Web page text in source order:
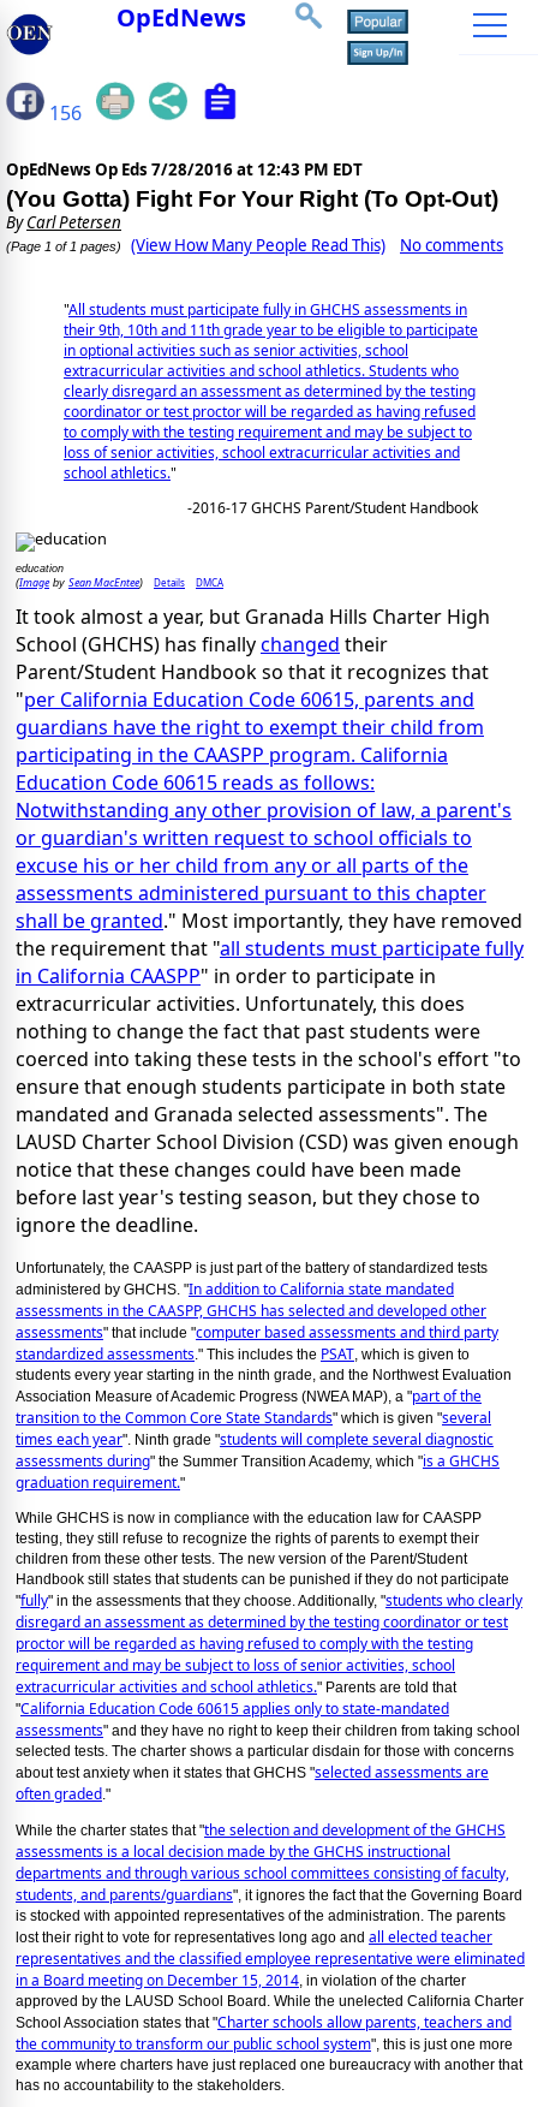
OpEdNews
156
OpEdNews Op Eds 7/28/2016 at 12:43 PM EDT
(You Gotta) Fight For Your Right (To Opt-Out)
ByCarl Petersen
(Page 1 of 1 pages) (View How Many People Read This) No comments
"All students must participate fully in GHCHS assessments in
their 9th, 10th and 11th grade year to be eligible to participate
in optional activities such as senior activities, school
extracurricular activities and school athletics. Students who
clearly disregard an assessment as determined by the testing
coordinator or test proctor will be regarded as having refused
to comply with the testing requirement and may be subject to
loss of senior activities, school extracurricular activities and
school athletics."
-2016-17 GHCHS Parent/Student Handbook
education
(Imageby Sean MacEntee) Details DMCA
It took almost a year, but Granada Hills Charter High
School (GHCHS) has finallychanged their
Parent/Student Handbook so that it recognizes that
"per California Education Code 60615, parents and
guardians have the right to exempt their child from
participating in the CAASPP program. California
Education Code 60615 reads as follows:
Notwithstanding any other provision of law, a parent's
or guardian's written request to school officials to
excuse his or her child from any or all parts of the
assessments administered pursuant to this chapter
shall be granted." Most importantly, they have removed
the requirement that "all students must participate fully
in California CAASPP" in order to participate in
extracurricular activities. Unfortunately, this does
nothing to change the fact that past students were
coerced into taking these tests in the school's effort "to
ensure that enough students participate in both state
mandated and Granada selected assessments". The
LAUSD Charter School Division (CSD) was given enough
notice that these changes could have been made
before last year's testing season, but they chose to
ignore the deadline.
Unfortunately, the CAASPP is just part of the battery of standardized tests
administered by GHCHS. "In addition to California state mandated
assessments in the CAASPP, GHCHS has selected and developed other
assessments" that include "computer based assessments and third party
standardized assessments ." This includes the PSAT , which is given to
students every year starting in the ninth grade, and the Northwest Evaluation
Association Measure of Academic Progress (NWEA MAP), a "part of the
transition to the Common Core State Standards" which is given "several
times each year". Ninth grade "students will complete several diagnostic
assessments during" the Summer Transition Academy, which "is a GHCHS
graduation requirement."
While GHCHS is now in compliance with the education law for CAASPP
testing, they still refuse to recognize the rights of parents to exempt their
children from these other tests. The new version of the Parent/Student
Handbook still states that students can be punished if they do not participate
"fully" in the assessments that they choose. Additionally, "students who clearly
disregard an assessment as determined by the testing coordinator or test
proctor will be regarded as having refused to comply with the testing
requirement and may be subject to loss of senior activities, school
extracurricular activities and school athletics." Parents are told that
"California Education Code 60615 applies only to state-mandated
assessments" and they have no right to keep their children from taking school
selected tests. The charter shows a particular disdain for those with concerns
about test anxiety when it states that GHCHS "selected assessments are
often graded ."
While the charter states that "the selection and development of the GHCHS
assessments is a local decision made by the GHCHS instructional
departments and through various school committees consisting of faculty,
students, and parents/guardians", it ignores the fact that the Governing Board
is stocked with appointed representatives of the administration. The parents
lost their right to vote for representatives long ago and all elected teacher
representatives and the classified employee representative were eliminated
in a Board meeting on December 15, 2014 , in violation of the charter
approved by the LAUSD School Board. While the unelected California Charter
School Association states that "Charter schools allow parents, teachers and
the community to transform our public school system", this is just one more
example where charters have just replaced one bureaucracy with another that
has no accountability to the stakeholders.